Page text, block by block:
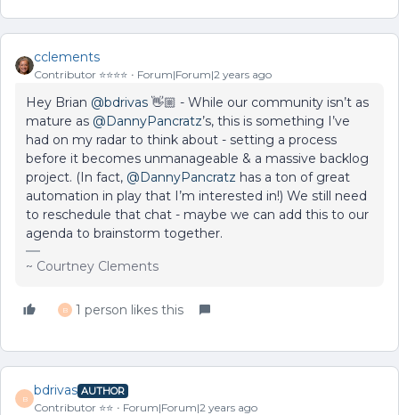
cclements
Contributor ⭐️⭐️⭐️⭐️ Forum|Forum|2 years ago
Hey Brian @bdrivas 👋🏼 - While our community isn’t as
mature as @DannyPancratz’s, this is something I’ve
had on my radar to think about - setting a process
before it becomes unmanageable & a massive backlog
project. (In fact, @DannyPancratz has a ton of great
automation in play that I’m interested in!) We still need
to reschedule that chat - maybe we can add this to our
agenda to brainstorm together.
~ Courtney Clements
B 1 person likes this
B
bdrivas AUTHOR
Contributor ⭐️⭐️ Forum|Forum|2 years ago